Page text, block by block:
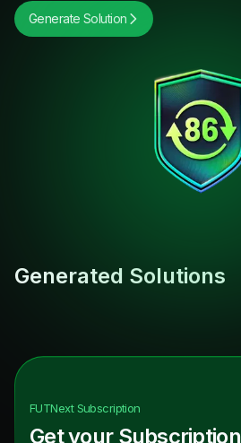
Generate Solution
Generated Solutions
FUTNextSubscription
Get your Subscription